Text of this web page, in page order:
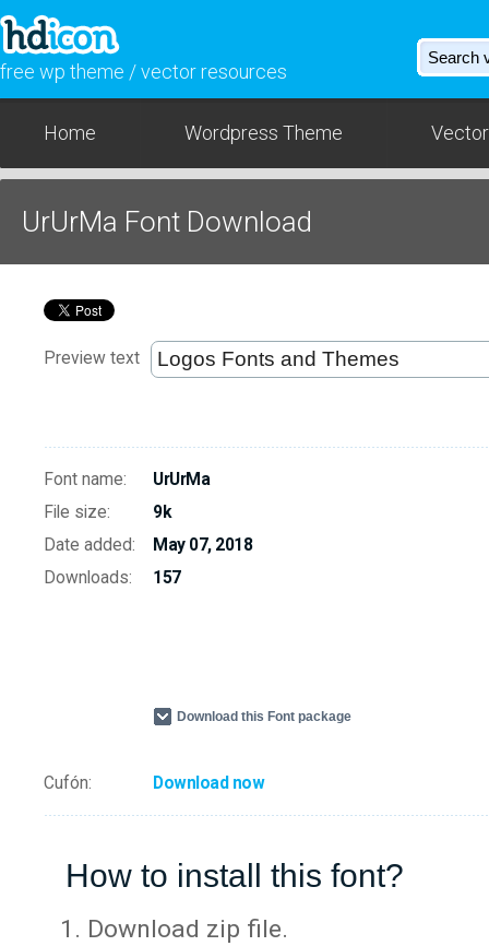
free wp theme / vector resources
Home Wordpress Theme
UrUrMa Font Download
Preview text
Font name:
UrUrMa
File size:
9k
Date added:
May 07, 2018
Downloads:
157
Download this Font package
Cufón: Download now
How to install this font?
Download zip file.